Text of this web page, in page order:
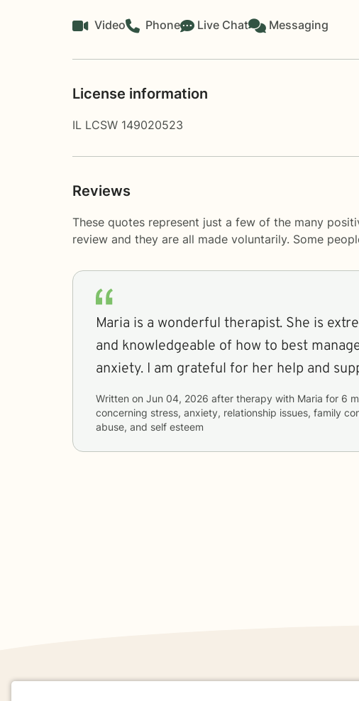
Video Phone Live Chat Messaging
License information
IL LCSW 149020523
Reviews
These quotes represent just a few of the many
review and they are all made voluntarily. Some
Maria is a wonderful therapist. She is
and knowledgeable of how to best
anxiety. I am grateful for her help and
Written on Jun 04, 2026 after therapy with Maria for 6
concerning stress, anxiety, relationship issues, family
abuse, and self esteem